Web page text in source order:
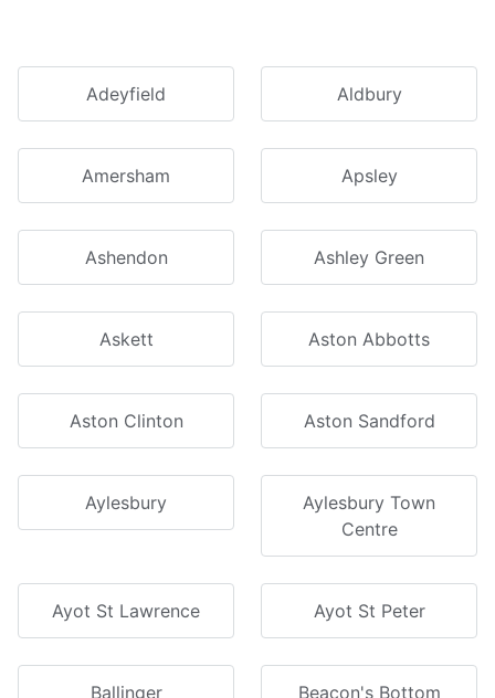
Adeyfield Aldbury
Amersham Apsley
Ashendon Ashley Green
Askett Aston Abbotts
Aston Clinton Aston Sandford
Aylesbury
Aylesbury Town
Centre
Ayot St Lawrence Ayot St Peter
Ballinger Beacon's Bottom